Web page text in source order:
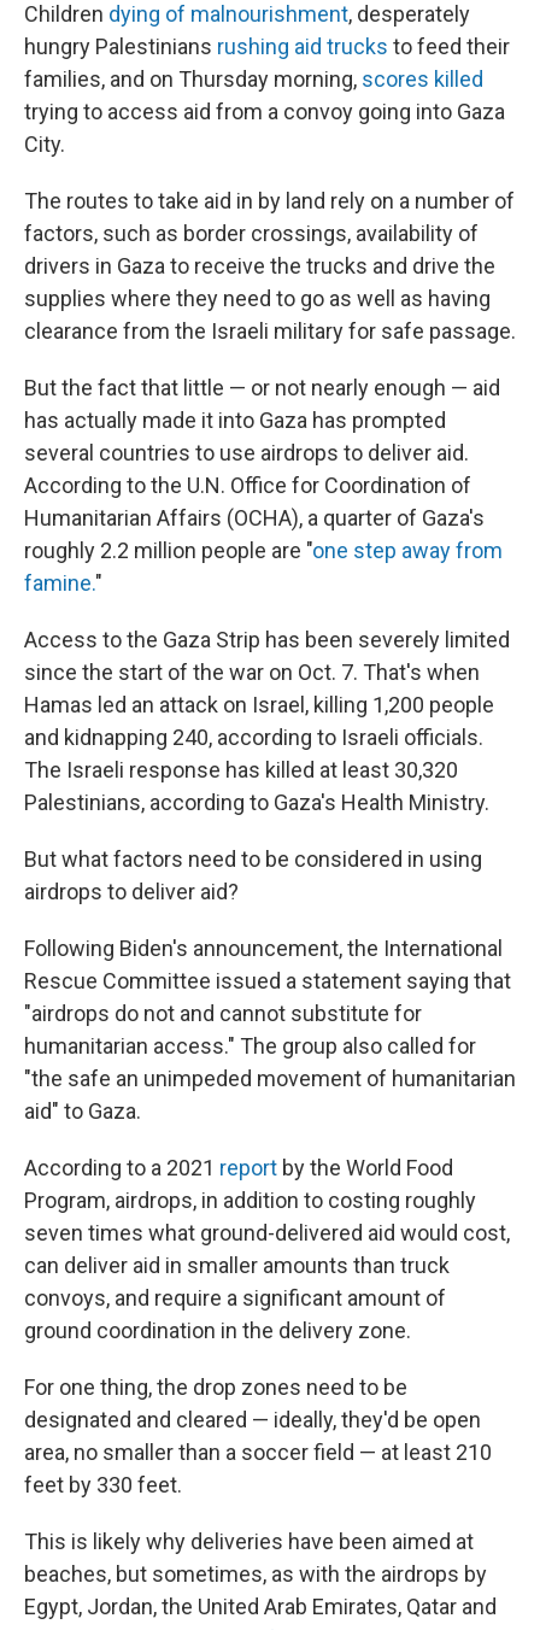
Children dying of malnourishment, desperately
hungry Palestinians rushing aid trucks to feed their
families, and on Thursday morning, scores killed
trying to access aid from a convoy going into Gaza
City.
The routes to take aid in by land rely on a number of
factors, such as border crossings, availability of
drivers in Gaza to receive the trucks and drive the
supplies where they need to go as well as having
clearance from the Israeli military for safe passage.
But the fact that little — or not nearly enough — aid
has actually made it into Gaza has prompted
several countries to use airdrops to deliver aid.
According to the U.N. Office for Coordination of
Humanitarian Affairs (OCHA), a quarter of Gaza's
roughly 2.2 million people are "one step away from
famine."
Access to the Gaza Strip has been severely limited
since the start of the war on Oct. 7. That's when
Hamas led an attack on Israel, killing 1,200 people
and kidnapping 240, according to Israeli officials.
The Israeli response has killed at least 30,320
Palestinians, according to Gaza's Health Ministry.
But what factors need to be considered in using
airdrops to deliver aid?
Following Biden's announcement, the International
Rescue Committee issued a statement saying that
"airdrops do not and cannot substitute for
humanitarian access." The group also called for
"the safe an unimpeded movement of humanitarian
aid" to Gaza.
According to a 2021 report by the World Food
Program, airdrops, in addition to costing roughly
seven times what ground-delivered aid would cost,
can deliver aid in smaller amounts than truck
convoys, and require a significant amount of
ground coordination in the delivery zone.
For one thing, the drop zones need to be
designated and cleared — ideally, they'd be open
area, no smaller than a soccer field — at least 210
feet by 330 feet.
This is likely why deliveries have been aimed at
beaches, but sometimes, as with the airdrops by
Egypt, Jordan, the United Arab Emirates, Qatar and